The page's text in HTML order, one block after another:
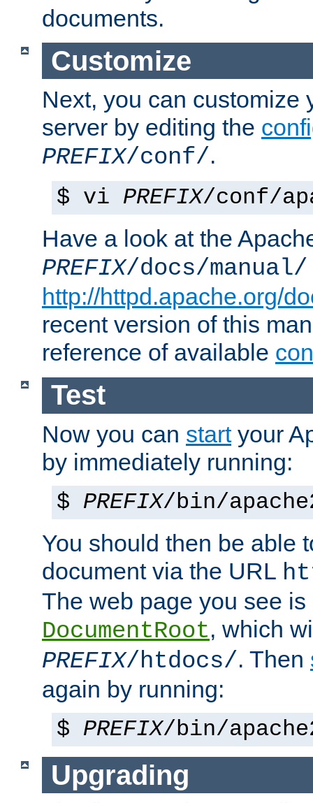
documents.
Customize
Next, you can customize
server by editing the
PREFIX/conf/.
$ vi PREFIX/conf/
Have a look at the
PREFIX/docs/manual/
http://httpd.apache.org/
recent version of this
reference of available
Test
Now you can startyour
by immediately running:
$ PREFIX/bin/
You should then be able
document via the URL
The web page you see
DocumentRoot, which
PREFIX/htdocs/. Then
again by running:
$ PREFIX/bin/
Upgrading